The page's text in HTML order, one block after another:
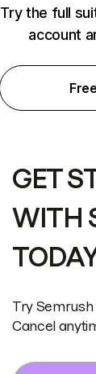
Try the full
account
GET
WITH
Try Semrush
Cancel